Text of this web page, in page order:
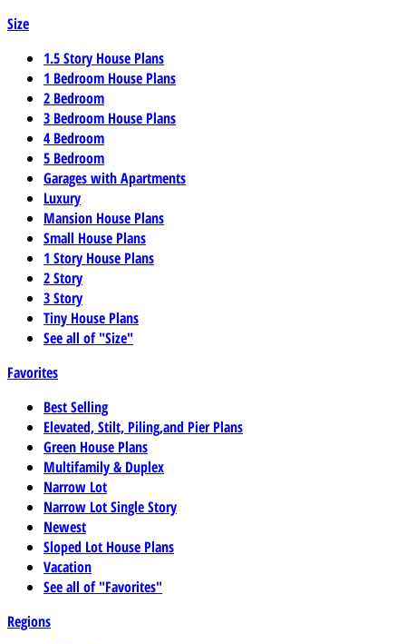
Size
1.5 Story House Plans
1 Bedroom House Plans
2 Bedroom
3 Bedroom House Plans
4 Bedroom
5 Bedroom
Garages with Apartments
Luxury
Mansion House Plans
Small House Plans
1 Story House Plans
2 Story
3 Story
Tiny House Plans
See all of "Size"
Favorites
Best Selling
Elevated, Stilt, Piling,and Pier Plans
Green House Plans
Multifamily & Duplex
Narrow Lot
Narrow Lot Single Story
Newest
Sloped Lot House Plans
Vacation
See all of "Favorites"
Regions